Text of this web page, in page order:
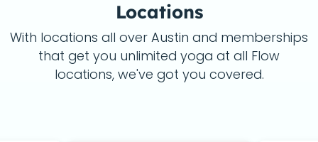
Locations
With locations all over Austin and memberships
that get you unlimited yoga at all Flow
locations, we've got you covered.